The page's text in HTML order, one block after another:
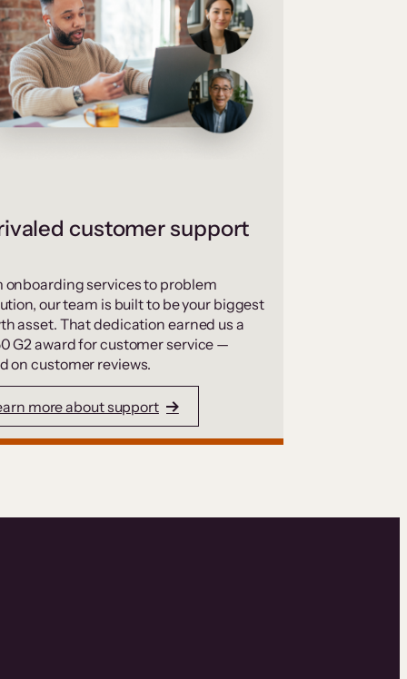
customer support
onboarding services to problem
our team is built to be your biggest
asset. That dedication earned us a
G2 award for customer service —
on customer reviews.
more about support